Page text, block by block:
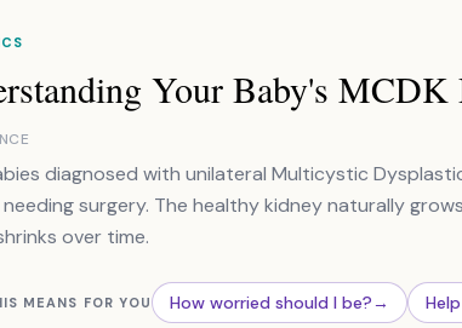
Your Baby's MCDK
diagnosed with unilateral Multicystic
surgery. The healthy kidney naturally
over time.
MEANS FOR YOU How worried should I be?→